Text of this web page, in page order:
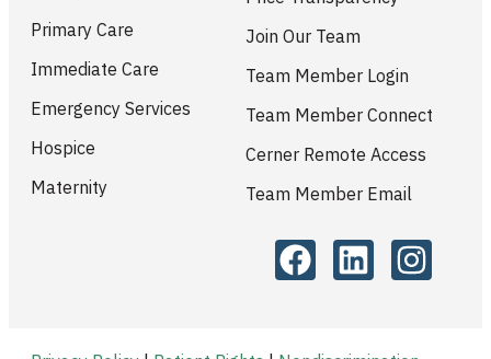
Primary Care
Immediate Care
Emergency Services
Hospice
Maternity
Join Our Team
Team Member Login
Team Member Connect
Cerner Remote Access
Team Member Email